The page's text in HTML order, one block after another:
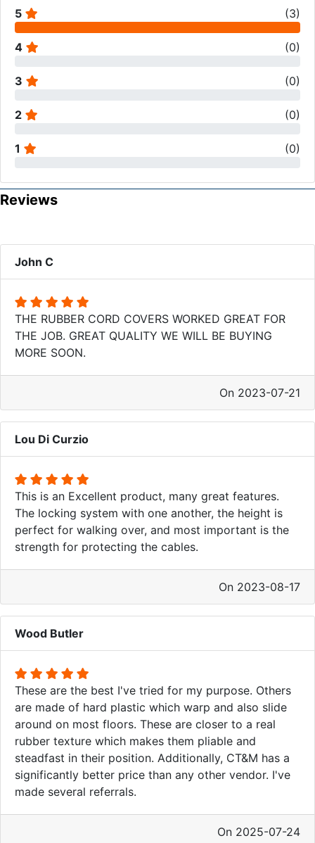
5 (3)
4 (0)
3 (0)
2 (0)
1 (0)
Reviews
John C
THE RUBBER CORD COVERS WORKED GREAT FOR
THE JOB. GREAT QUALITY WE WILL BE BUYING
MORE SOON.
On 2023-07-21
Lou Di Curzio
This is an Excellent product, many great features.
The locking system with one another, the height is
perfect for walking over, and most important is the
strength for protecting the cables.
On 2023-08-17
Wood Butler
These are the best I've tried for my purpose. Others
are made of hard plastic which warp and also slide
around on most floors. These are closer to a real
rubber texture which makes them pliable and
steadfast in their position. Additionally, CT&M has a
significantly better price than any other vendor. I've
made several referrals.
On 2025-07-24